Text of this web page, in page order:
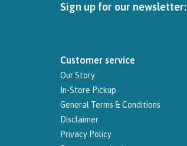
Sign up for our newsletter:
Customer service
Our Story
In-Store Pickup
General Terms & Conditions
Disclaimer
Privacy Policy